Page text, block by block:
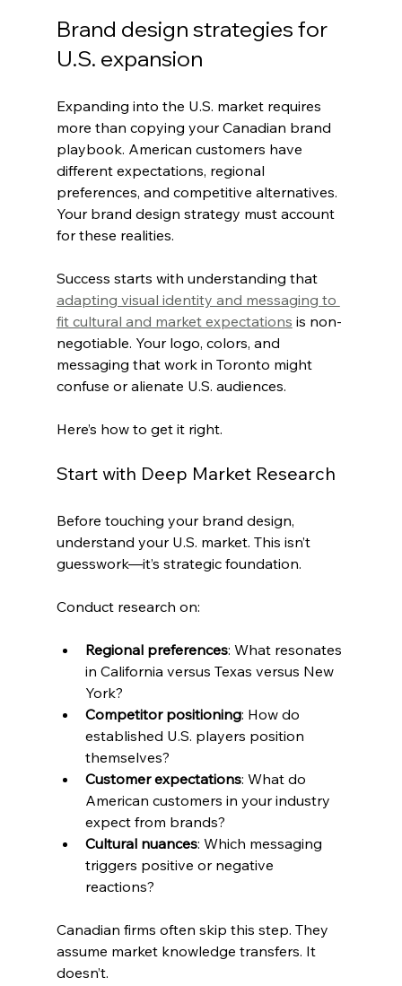
Brand design strategies for
U.S. expansion
Expanding into the U.S. market requires
more than copying your Canadian brand
playbook. American customers have
different expectations, regional
preferences, and competitive alternatives.
Your brand design strategy must account
for these realities.
Success starts with understanding that
adapting visual identity and messaging to
fit cultural and market expectations is non-
negotiable. Your logo, colors, and
messaging that work in Toronto might
confuse or alienate U.S. audiences.
Here’s how to get it right.
Start with Deep Market Research
Before touching your brand design,
understand your U.S. market. This isn’t
guesswork—it’s strategic foundation.
Conduct research on:
Regional preferences: What resonates
in California versus Texas versus New
York?
Competitor positioning: How do
established U.S. players position
themselves?
Customer expectations: What do
American customers in your industry
expect from brands?
Cultural nuances: Which messaging
triggers positive or negative
reactions?
Canadian firms often skip this step. They
assume market knowledge transfers. It
doesn’t.